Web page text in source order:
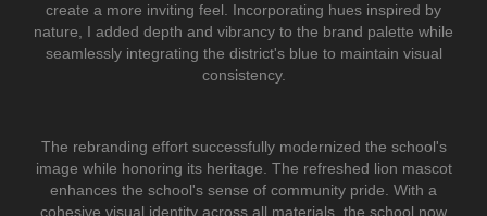
create a more inviting feel. Incorporating hues inspired by
nature, I added depth and vibrancy to the brand palette while
seamlessly integrating the district's blue to maintain visual
consistency.
The rebranding effort successfully modernized the school's
image while honoring its heritage. The refreshed lion mascot
enhances the school's sense of community pride. With a
cohesive visual identity across all materials, the school now